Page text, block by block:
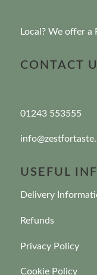
Local? We offer a
CONTACT
01243 553555
USEFUL
Delivery
Refunds
Privacy Policy
Cookie Policy